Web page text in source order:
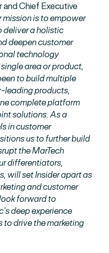
and Chief Executive
mission is to empower
deliver a holistic
deepen customer
technology
area or product,
to build multiple
leading products,
complete platform
solutions. As a
in customer
us to further build
the MarTech
differentiators,
will set Insider apart as
and customer
forward to
deep experience
drive the marketing